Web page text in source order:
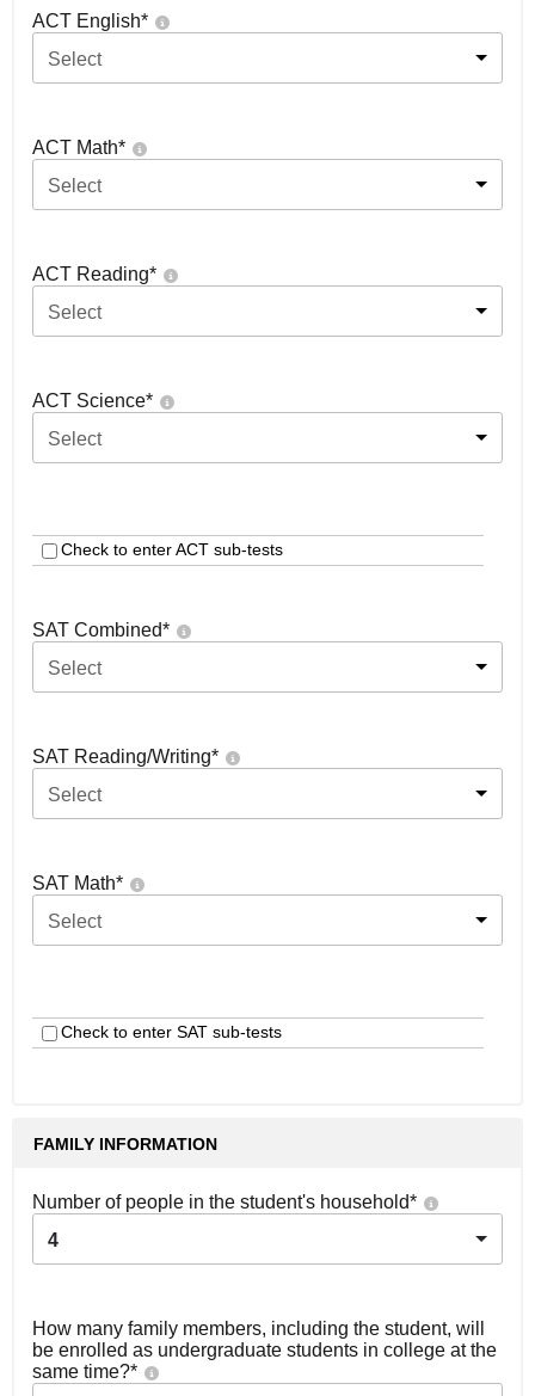
ACT English*
Select
ACT Math*
Select
ACT Reading*
Select
ACT Science*
Select
Check to enter ACT sub-tests
SAT Combined*
Select
SAT Reading/Writing*
Select
SAT Math*
Select
Check to enter SAT sub-tests
FAMILY INFORMATION
Number of people in the student's household*
4
How many family members, including the student, will
be enrolled as undergraduate students in college at the
same time?*